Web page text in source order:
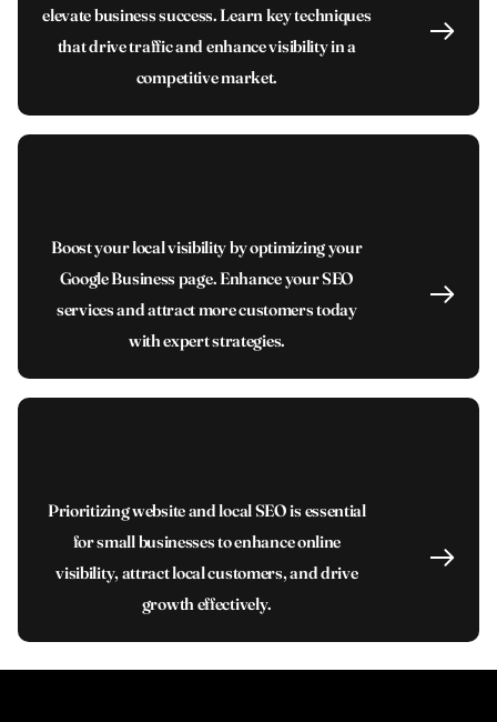
elevate business success. Learn key techniques
that drive traffic and enhance visibility in a
competitive market.
Boost your local visibility by optimizing your
Google Business page. Enhance your SEO
services and attract more customers today
with expert strategies.
Prioritizing website and local SEO is essential
for small businesses to enhance online
visibility, attract local customers, and drive
growth effectively.